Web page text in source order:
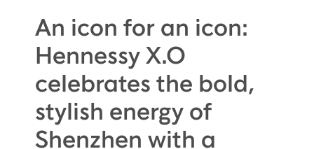
An icon for an icon:
Hennessy X.O
celebrates the bold,
stylish energy of
Shenzhen with a